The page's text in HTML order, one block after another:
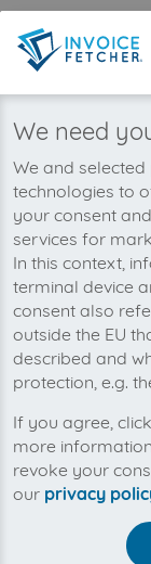
We’re
IBWF
We need
We and
technologies to
your consent
services for
In this context,
terminal device
consent also
outside the EU
described and
protection, e.g.
If you agree,
more
revoke your
our privacy